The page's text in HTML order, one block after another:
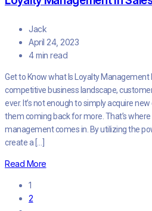
Jack
April 24, 2023
4 min read
Get to Know what Is Loyalty Management
competitive business landscape,
ever. It’s not enough to simply acquire
them coming back for more. That’s
management comes in. By utilizing the
create a […]
Read More
1
2